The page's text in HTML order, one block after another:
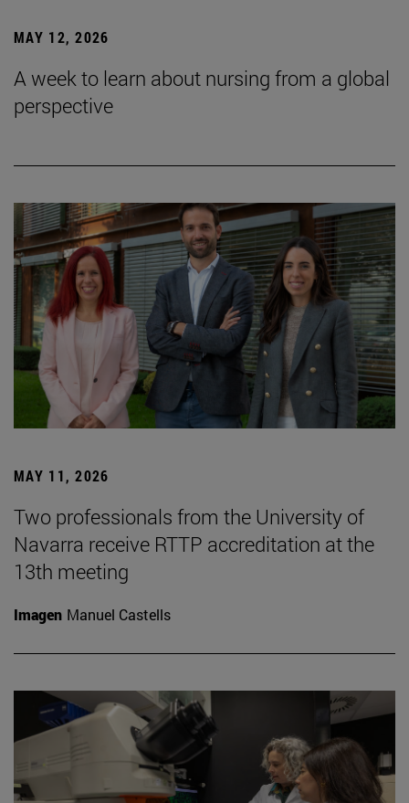
MAY 12, 2026
A week to learn about nursing from a global
perspective
MAY 11, 2026
Two professionals from the University of
Navarra receive RTTP accreditation at the
13th meeting
Imagen Manuel Castells